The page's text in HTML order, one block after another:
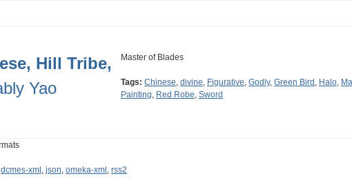
Hill Tribe,
Yao
Master of Blades
Tags: Chinese, divine, Figurative, Godly, Green Bird , Halo,
Painting, Red Robe, Sword
dcmes-xml , json, omeka-xml , rss2